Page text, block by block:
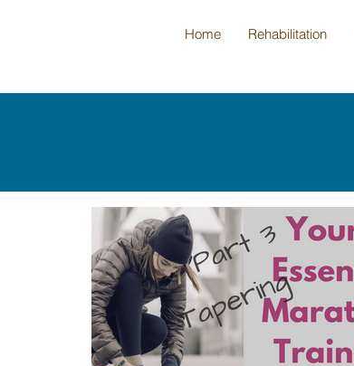
Home Rehabilitation